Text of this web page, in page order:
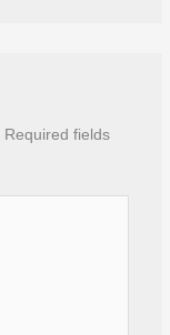
Required fields